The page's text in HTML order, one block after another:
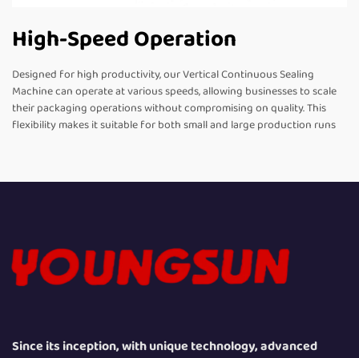
High-Speed Operation
Designed for high productivity, our Vertical Continuous Sealing
Machine can operate at various speeds, allowing businesses to scale
their packaging operations without compromising on quality. This
flexibility makes it suitable for both small and large production runs
Since its inception, with unique technology, advanced